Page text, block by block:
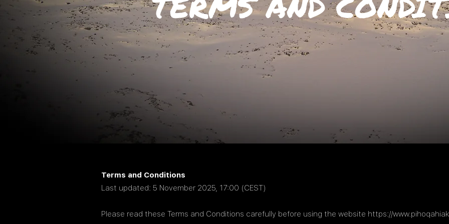
Terms and Conditions
Last updated: 5 November 2025, 17:00 (CEST)
Please read these Terms and Conditions carefully before using the website https://